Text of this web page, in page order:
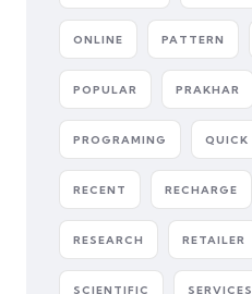
ONLINE PATTERN
POPULAR PRAKHAR
PROGRAMING QUICK
RECENT RECHARGE
RESEARCH RETAILER
SCIENTIFIC SERVICES